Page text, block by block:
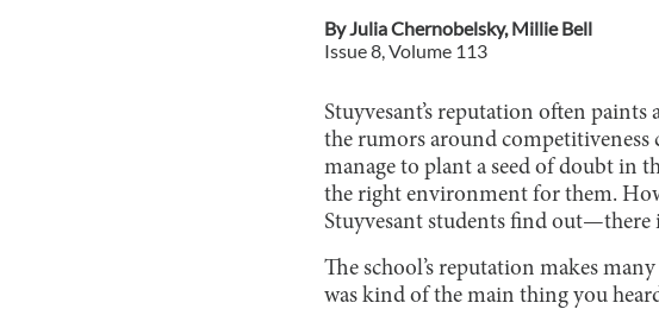
ByJulia Chernobelsky,Millie Bell
Issue8, Volume 113
Stuyvesant’s reputation often
the rumors around competitiveness
manage to plant a seed of doubt in
the right environment for them.
Stuyvesant students find out—there
The school’s reputation makes
was kind of the main thing you